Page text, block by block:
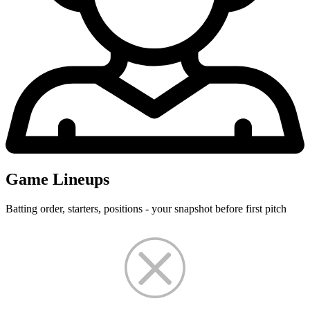
Game Lineups
Batting order, starters, positions - your snapshot before first pitch